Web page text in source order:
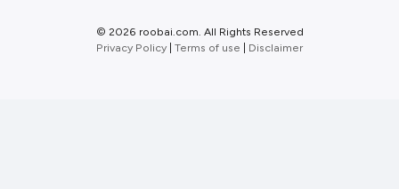
© 2026 roobai.com. All Rights Reserved
Privacy Policy Terms of use Disclaimer